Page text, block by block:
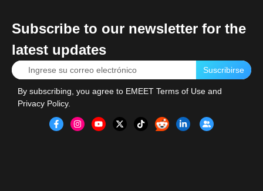
Subscribe to our newsletter for the
latest updates
Suscribirse
By subscribing, you agree to EMEET Terms of Use and
Privacy Policy.